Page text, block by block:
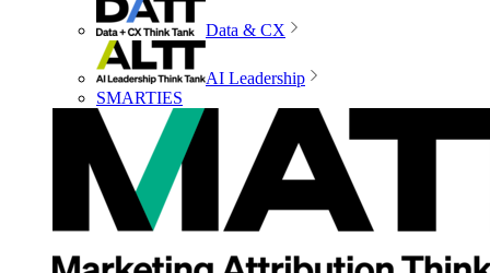
Data & CX
AI Leadership
SMARTIES